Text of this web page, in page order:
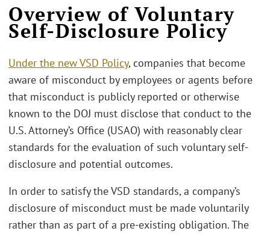
Overview of Voluntary
Self-Disclosure Policy
Under the new VSD Policy, companies that become
aware of misconduct by employees or agents before
that misconduct is publicly reported or otherwise
known to the DOJ must disclose that conduct to the
U.S. Attorney’s Office (USAO) with reasonably clear
standards for the evaluation of such voluntary self-
disclosure and potential outcomes.
In order to satisfy the VSD standards, a company’s
disclosure of misconduct must be made voluntarily
rather than as part of a pre-existing obligation. The